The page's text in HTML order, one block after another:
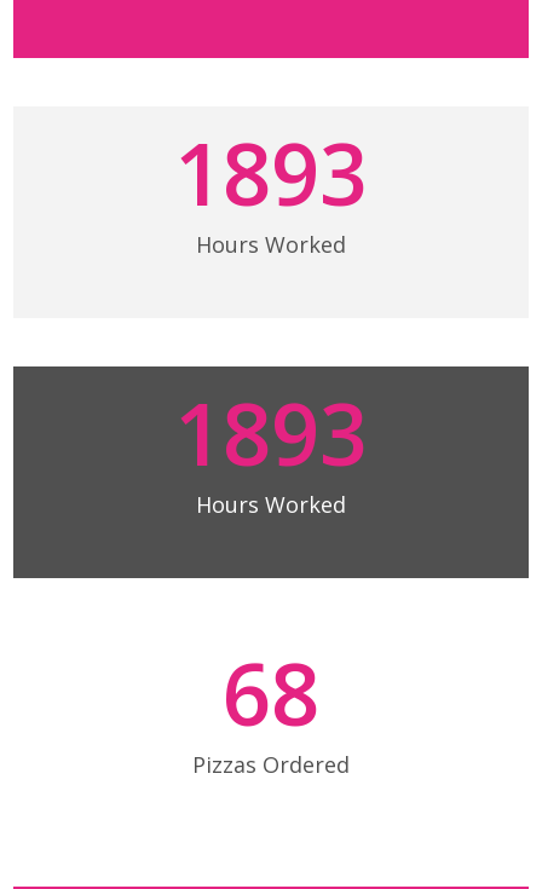
1893
Hours Worked
1893
Hours Worked
68
Pizzas Ordered